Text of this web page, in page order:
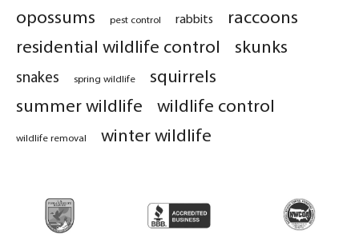
opossums pest control rabbits
raccoons
residential wildlife control
skunks
snakes spring wildlife
squirrels
summer wildlife
wildlife control
wildlife removal winter wildlife